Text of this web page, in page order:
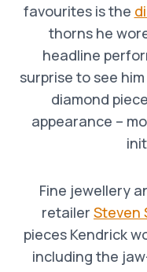
favourites is the
thorns he
headline
surprise to see
diamond
appearance –
Fine jewellery
retailer Steven
pieces Kendrick
including the